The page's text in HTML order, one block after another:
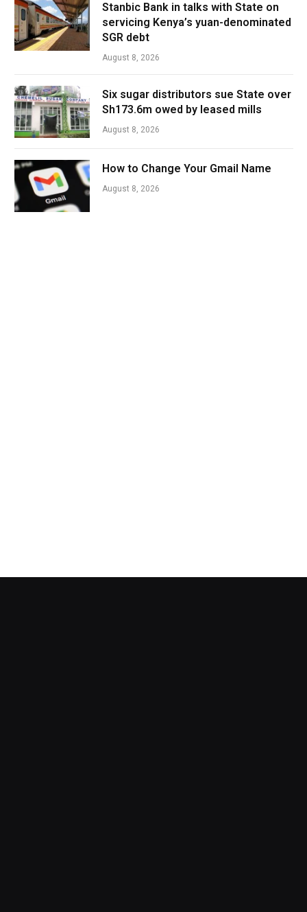
Stanbic Bank in talks with State on
servicing Kenya’s yuan-denominated
SGR debt
August 8, 2026
Six sugar distributors sue State over
Sh173.6m owed by leased mills
August 8, 2026
How to Change Your Gmail Name
August 8, 2026